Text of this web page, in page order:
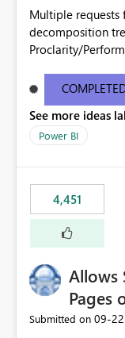
Multiple requests
decomposition tree. Typically they are
Proclarity/
See more ideas
Power BI
4,451
Allows
Pages
Submitted on ‎09-